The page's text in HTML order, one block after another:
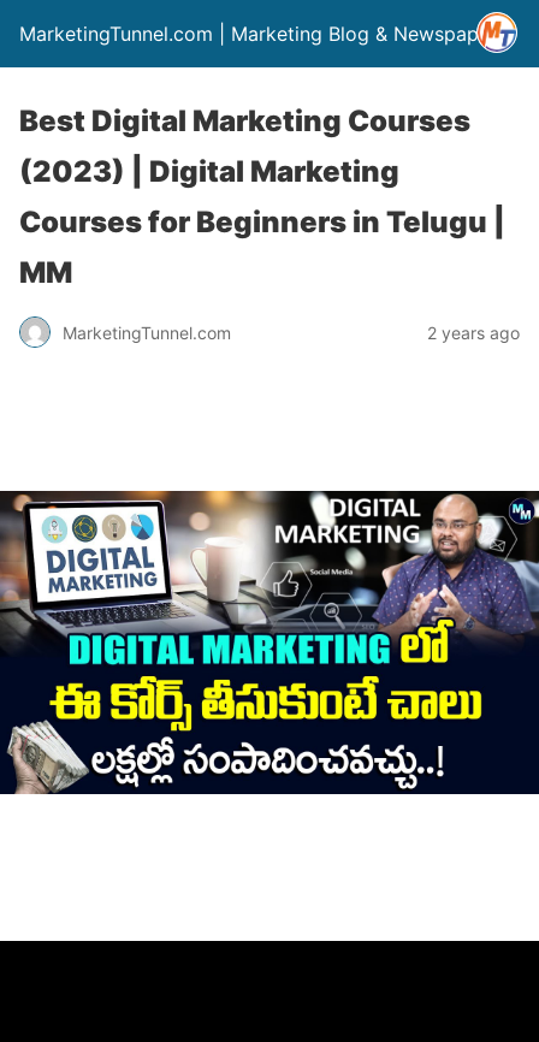
MarketingTunnel.com | Marketing Blog & Newspaper
Best Digital Marketing Courses
(2023) | Digital Marketing
Courses for Beginners in Telugu |
MM
MarketingTunnel.com 2 years ago